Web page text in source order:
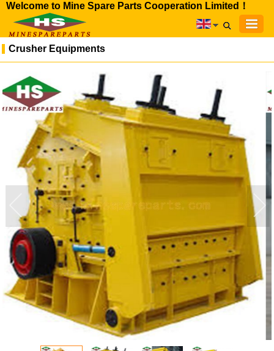
Welcome to Mine Spare Parts Cooperation Limited！
Crusher Equipments